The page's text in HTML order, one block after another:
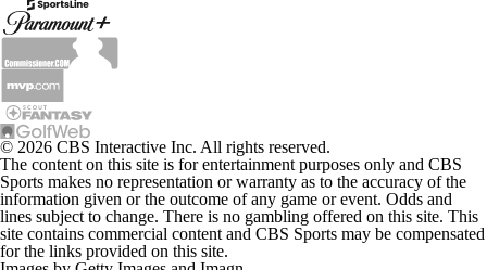
© 2026 CBS Interactive Inc. All rights reserved.
The content on this site is for entertainment purposes only and CBS
Sports makes no representation or warranty as to the accuracy of the
information given or the outcome of any game or event. Odds and
lines subject to change. There is no gambling offered on this site. This
site contains commercial content and CBS Sports may be compensated
for the links provided on this site.